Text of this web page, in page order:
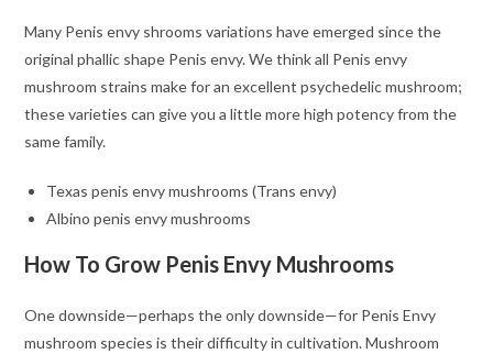
Many Penis envy shrooms variations have emerged since the
original phallic shape Penis envy. We think all Penis envy
mushroom strains make for an excellent psychedelic mushroom;
these varieties can give you a little more high potency from the
same family.
Texas penis envy mushrooms (Trans envy)
Albino penis envy mushrooms
How To Grow Penis Envy Mushrooms
One downside—perhaps the only downside—for Penis Envy
mushroom species is their difficulty in cultivation. Mushroom